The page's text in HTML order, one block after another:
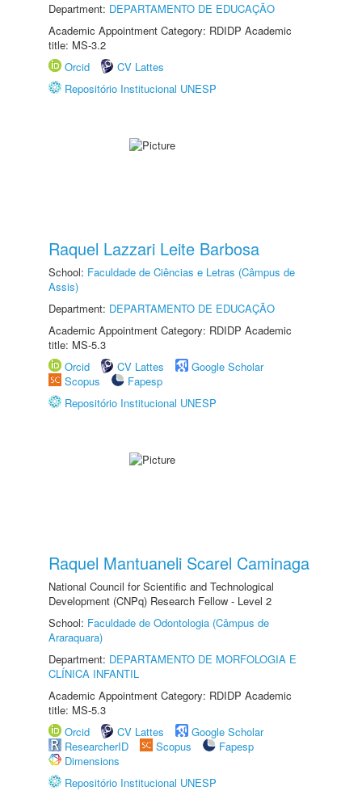
Department: DEPARTAMENTO DE EDUCAÇÃO
Academic Appointment Category: RDIDP Academic
title: MS-3.2
Orcid
CV Lattes
Repositório Institucional UNESP
Raquel Lazzari Leite Barbosa
School: Faculdade de Ciências e Letras (Câmpus de
Assis)
Department: DEPARTAMENTO DE EDUCAÇÃO
Academic Appointment Category: RDIDP Academic
title: MS-5.3
Orcid
CV Lattes
Google Scholar
Scopus
Fapesp
Repositório Institucional UNESP
Raquel Mantuaneli Scarel Caminaga
National Council for Scientific and Technological
Development (CNPq) Research Fellow - Level 2
School: Faculdade de Odontologia (Câmpus de
Araraquara)
Department: DEPARTAMENTO DE MORFOLOGIA E
CLÍNICA INFANTIL
Academic Appointment Category: RDIDP Academic
title: MS-5.3
Orcid
CV Lattes
Google Scholar
ResearcherID
Scopus
Fapesp
Dimensions
Repositório Institucional UNESP